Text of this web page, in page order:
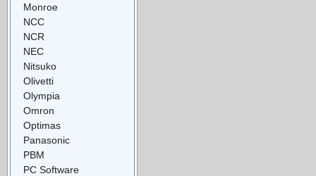
Monroe
NCC
NCR
NEC
Nitsuko
Olivetti
Olympia
Omron
Optimas
Panasonic
PBM
PC Software